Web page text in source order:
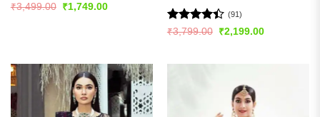
₹3,499.00
Original
₹1,749.00Current
Rated
(91)
₹3,799.00
Original
₹2,199.00Current